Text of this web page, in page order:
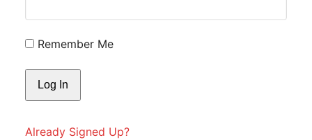
Remember Me
Already Signed Up?